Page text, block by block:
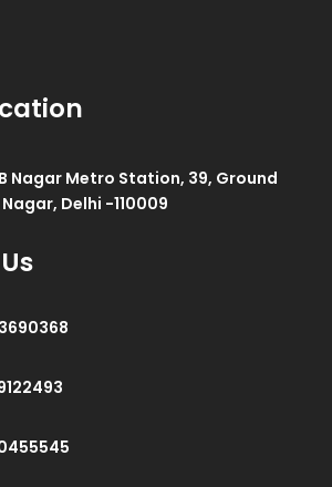
Nagar Metro Station, 39, Ground
Delhi -110009